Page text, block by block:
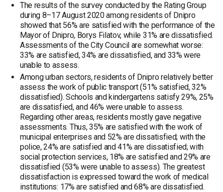
The results of the survey conducted by the Rating Group
during 8–17 August 2020 among residents of Dnipro
showed that 56% are satisfied with the performance of the
Mayor of Dnipro, Borys Filatov, while 31% are dissatisfied.
Assessments of the City Council are somewhat worse:
33% are satisfied, 34% are dissatisfied, and 33% were
unable to assess.
Among urban sectors, residents of Dnipro relatively better
assess the work of public transport (51% satisfied, 32%
dissatisfied). Schools and kindergartens satisfy 29%, 25%
are dissatisfied, and 46% were unable to assess.
Regarding other areas, residents mostly gave negative
assessments. Thus, 35% are satisfied with the work of
municipal enterprises and 52% are dissatisfied; with the
police, 24% are satisfied and 41% are dissatisfied; with
social protection services, 18% are satisfied and 29% are
dissatisfied (53% were unable to assess). The greatest
dissatisfaction is expressed toward the work of medical
institutions: 17% are satisfied and 68% are dissatisfied.